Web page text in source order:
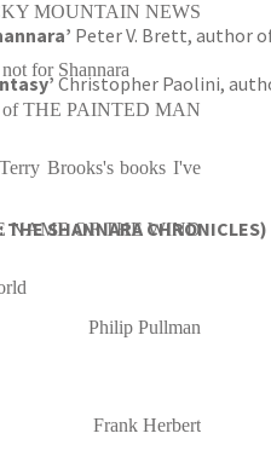
Peter V. Brett, author
Christopher Paolini,
SHANNARA CHRONICLES)
MOUNTAIN NEWS
for Shannara
of THE PAINTED MAN
Brooks's books I've
NAME OF THE WIND
Philip Pullman
Frank Herbert